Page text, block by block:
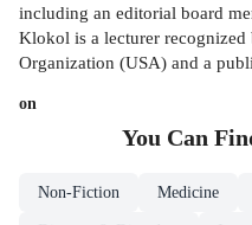
including an editorial board
Klokol is a lecturer
Organization (USA) and a
on
You Can
Non-Fiction Medicine